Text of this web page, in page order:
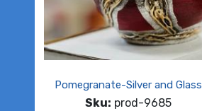
Pomegranate-Silver and Glass
Sku: prod-9685